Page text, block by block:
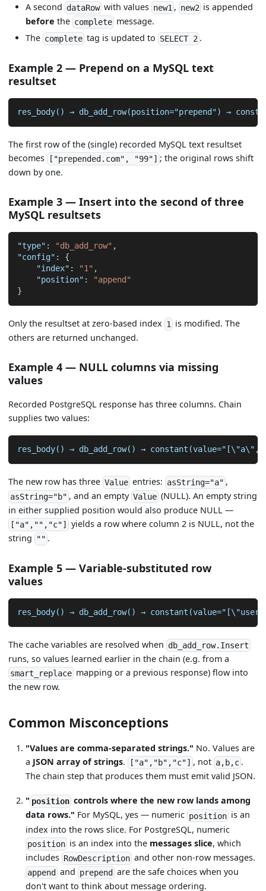
A second dataRowwith values new1 , new2 is appended
before the completemessage.
The completetag is updated to SELECT 2 .
Example 2 — Prepend on a MySQL text
resultset
res_body() → db_add_row(position="prepend") →
The first row of the (single) recorded MySQL text resultset
becomes ["prepended.com", "99"] ; the original rows shift
down by one.
Example 3 — Insert into the second of three
MySQL resultsets
"type" : "db_add_row" ,
"config" :
{
"index" : "1" ,
"position" :
"append"
}
Only the resultset at zero-based index 1
is modified. The
others are returned unchanged.
Example 4 — NULL columns via missing
values
Recorded PostgreSQL response has three columns. Chain
supplies two values:
res_body() → db_add_row() →
The new row has threeValue entries: asString="a" ,
asString="b" , and an emptyValue(NULL). An empty string
in either supplied position would also produce NULL —
["a","","c"]
yields a row where column 2 is NULL, not the
string "" .
Example 5 — Variable-substituted row
values
res_body() → db_add_row() →
The cache variables are resolved when db_add_row.Insert
runs, so values learned earlier in the chain (e.g. from a
smart_replace mapping or a previous response) flow into
the new row.
Common Misconceptions
"Values are comma-separated strings." No. Values are
a JSON array of strings. ["a","b","c"] , not a,b,c .
The chain step that produces them must emit valid JSON.
" position controls where the new row lands among
data rows." For MySQL, yes — numeric positionis an
index into the rows slice. For PostgreSQL, numeric
positionis an index into the messages slice, which
includes RowDescriptionand other non-row messages.
append and prepend are the safe choices when you
don't want to think about message ordering.